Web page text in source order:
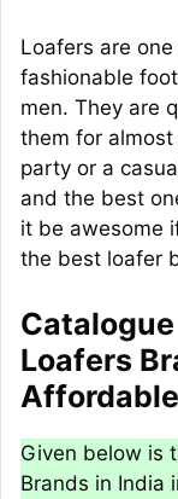
Loafers are
fashionable
men. They are
them for
party or a
and the best
it be awesome
the best loafer
Loafers
Given below is
Brands in India